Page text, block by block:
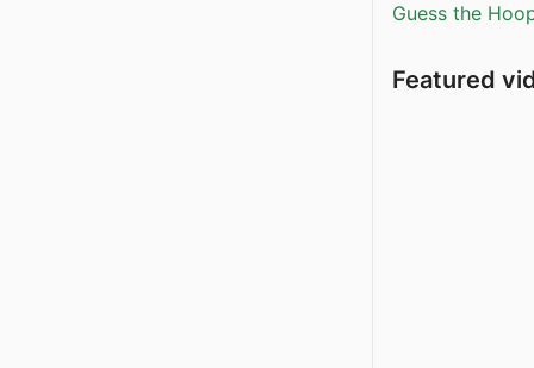
Guess the
Featured